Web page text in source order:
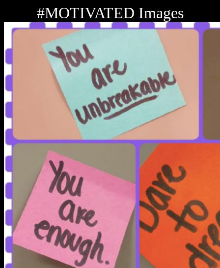
#MOTIVATED Images